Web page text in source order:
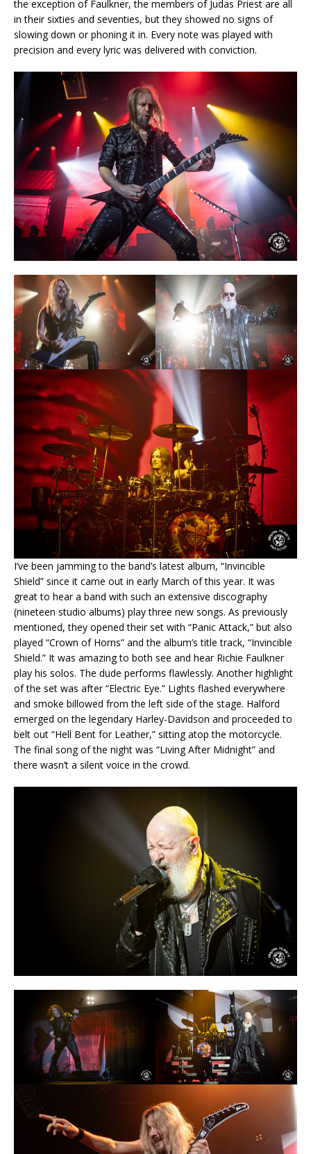
the exception of Faulkner, the members of Judas Priest are all
in their sixties and seventies, but they showed no signs of
slowing down or phoning it in. Every note was played with
precision and every lyric was delivered with conviction.
I’ve been jamming to the band’s latest album, “Invincible
Shield” since it came out in early March of this year. It was
great to hear a band with such an extensive discography
(nineteen studio albums) play three new songs. As previously
mentioned, they opened their set with “Panic Attack,” but also
played “Crown of Horns” and the album’s title track, “Invincible
Shield.” It was amazing to both see and hear Richie Faulkner
play his solos. The dude performs flawlessly. Another highlight
of the set was after “Electric Eye.” Lights flashed everywhere
and smoke billowed from the left side of the stage. Halford
emerged on the legendary Harley-Davidson and proceeded to
belt out “Hell Bent for Leather,” sitting atop the motorcycle.
The final song of the night was “Living After Midnight” and
there wasn’t a silent voice in the crowd.